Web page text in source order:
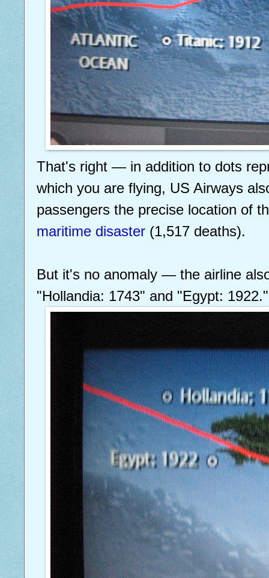
That's right — in addition to dots
which you are flying, US Airways
passengers the precise location of
maritime disaster (1,517 deaths).
But it's no anomaly — the airline
"Hollandia: 1743" and "Egypt: 1922."